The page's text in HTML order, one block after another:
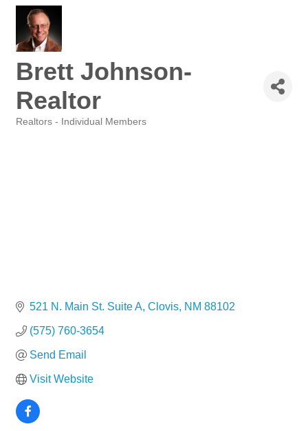
Brett Johnson-
Realtor
Realtors - Individual Members
521 N. Main St. Suite A Clovis NM 88102
(575) 760-3654
Send Email
Visit Website